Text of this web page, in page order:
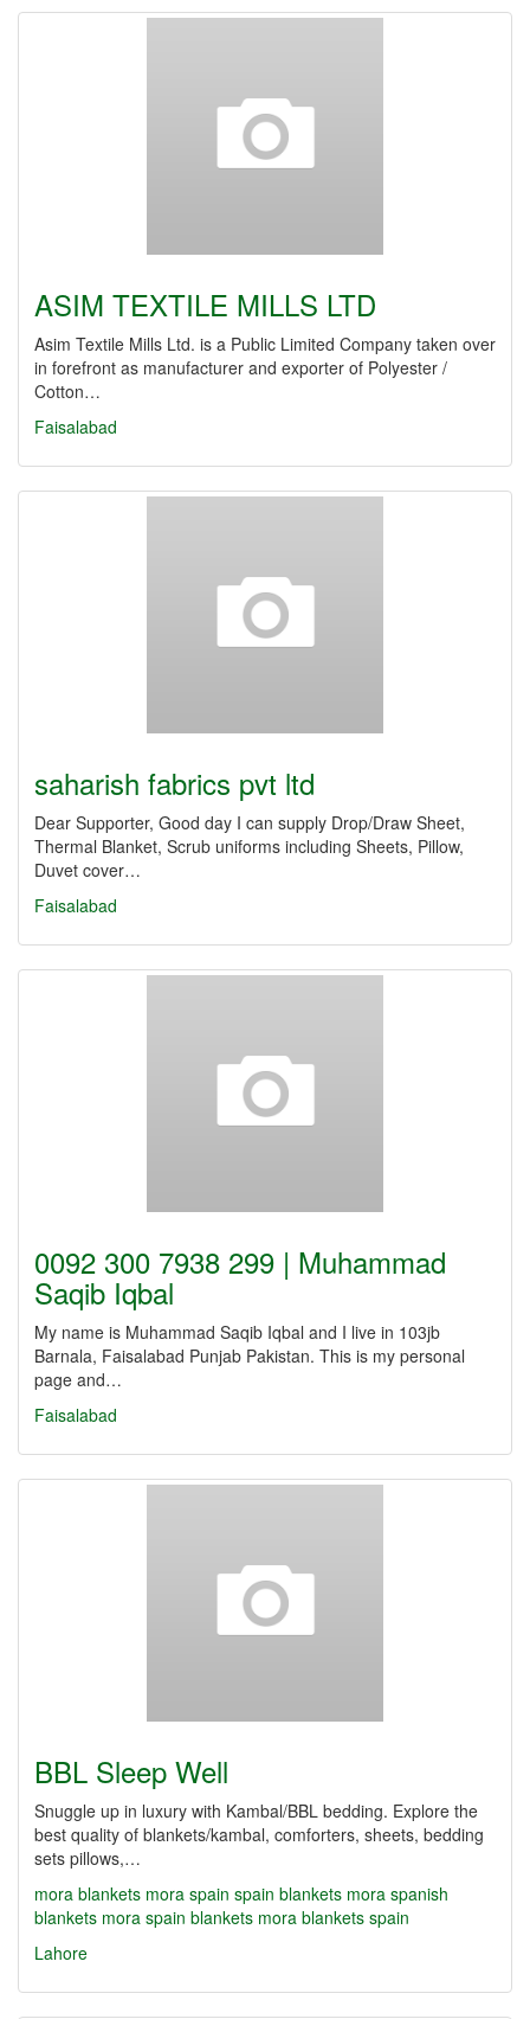
ASIM TEXTILE MILLS LTD
Asim Textile Mills Ltd. is a Public Limited Company taken over
in forefront as manufacturer and exporter of Polyester /
Cotton…
Faisalabad
saharish fabrics pvt ltd
Dear Supporter, Good day I can supply Drop/Draw Sheet,
Thermal Blanket, Scrub uniforms including Sheets, Pillow,
Duvet cover…
Faisalabad
0092 300 7938 299 | Muhammad
Saqib Iqbal
My name is Muhammad Saqib Iqbal and I live in 103jb
Barnala, Faisalabad Punjab Pakistan. This is my personal
page and…
Faisalabad
BBL Sleep Well
Snuggle up in luxury with Kambal/BBL bedding. Explore the
best quality of blankets/kambal, comforters, sheets, bedding
sets pillows,…
mora blankets mora spain spain blankets mora spanish
blankets mora spain blankets mora blankets spain
Lahore